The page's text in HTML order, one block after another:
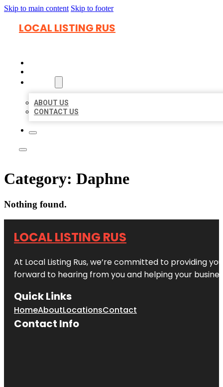
Skip to main content Skip to footer
LOCAL LISTING RUS
ABOUT US
CONTACT US
Category: Daphne
Nothing found.
LOCAL LISTING RUS
At Local Listing Rus, we’re committed to providing
forward to hearing from you and helping your
Quick Links
HomeAboutLocationsContact
Contact Info